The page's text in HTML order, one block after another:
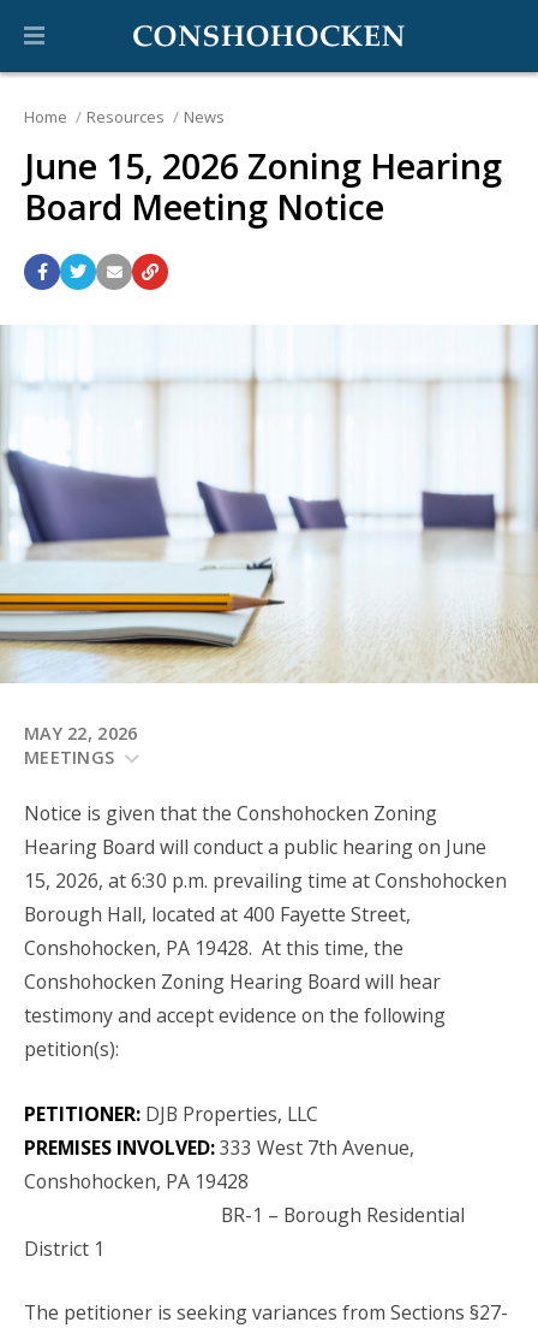
Home Resources News
June 15, 2026 Zoning Hearing
Board Meeting Notice
MAY 22, 2026
MEETINGS
Notice is given that the Conshohocken Zoning
Hearing Board will conduct a public hearing on June
15, 2026, at 6:30 p.m. prevailing time at Conshohocken
Borough Hall, located at 400 Fayette Street,
Conshohocken, PA 19428. At this time, the
Conshohocken Zoning Hearing Board will hear
testimony and accept evidence on the following
petition(s):
PETITIONER: DJB Properties, LLC
PREMISES INVOLVED:333 West 7th Avenue,
Conshohocken, PA 19428
BR-1 – Borough Residential
District 1
The petitioner is seeking variances from Sections §27-